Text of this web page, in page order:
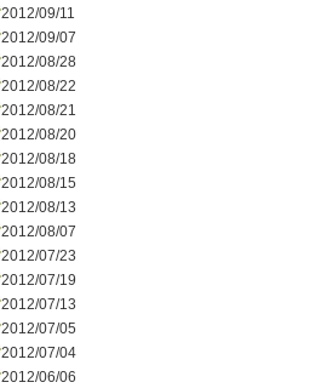
2012/09/11
2012/09/07
2012/08/28
2012/08/22
2012/08/21
2012/08/20
2012/08/18
2012/08/15
2012/08/13
2012/08/07
2012/07/23
2012/07/19
2012/07/13
2012/07/05
2012/07/04
2012/06/06